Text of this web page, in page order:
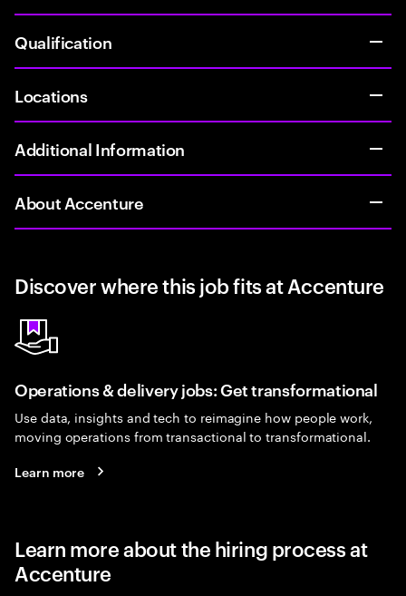
Qualification
Locations
Additional Information
About Accenture
Discover where this job fits at Accenture
Operations & delivery jobs: Get transformational
Use data, insights and tech to reimagine how people work,
moving operations from transactional to transformational.
Learn more
Learn more about the hiring process at
Accenture